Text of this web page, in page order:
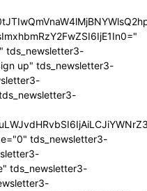
tds_newsletter3-
up" tds_newsletter3-
tds_newsletter3-
tds_newsletter3-